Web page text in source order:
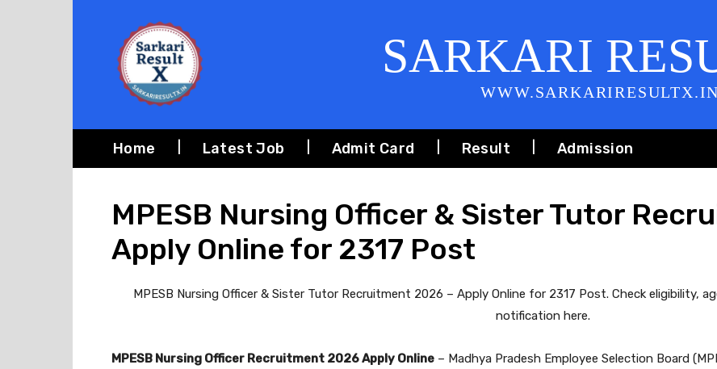
SARKARI
WWW.SARKARIRESULTX.IN
Home Latest Job Admit Card Result Admission
MPESB Nursing Officer & Sister Tutor
Apply Online for 2317 Post
MPESB Nursing Officer & Sister Tutor Recruitment 2026 – Apply Online for 2317 Post. Check eligibility,
notification here.
MPESB Nursing Officer Recruitment 2026 Apply Online – Madhya Pradesh Employee Selection Board